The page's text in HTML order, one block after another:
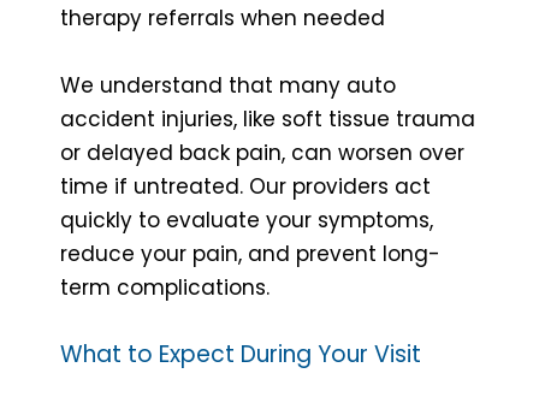
therapy referrals when needed
We understand that many auto
accident injuries, like soft tissue trauma
or delayed back pain, can worsen over
time if untreated. Our providers act
quickly to evaluate your symptoms,
reduce your pain, and prevent long-
term complications.
What to Expect During Your Visit